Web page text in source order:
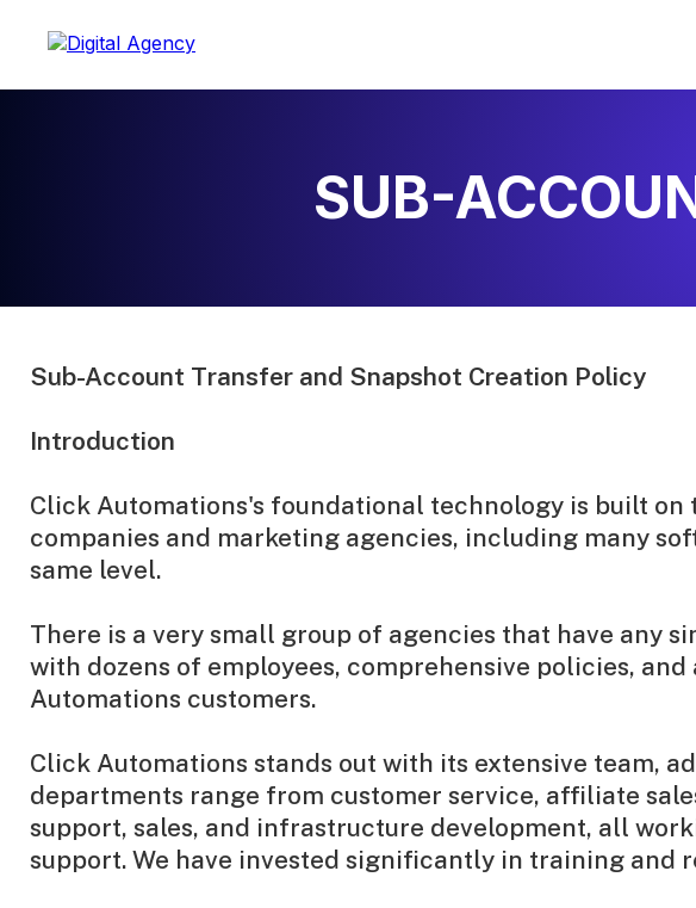
SUB-
Sub-Account Transfer and Snapshot Creation Policy
Introduction
Click Automations's foundational technology is built
companies and marketing agencies, including many
same level.
There is a very small group of agencies that have any
with dozens of employees, comprehensive policies,
Automations customers.
Click Automations stands out with its extensive team,
departments range from customer service, affiliate
support, sales, and infrastructure development, all
support. We have invested significantly in training and